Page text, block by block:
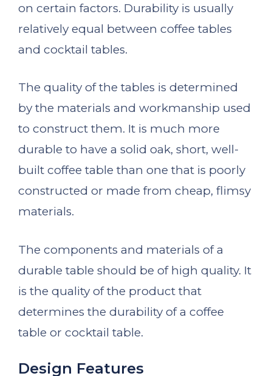
on certain factors. Durability is usually
relatively equal between coffee tables
and cocktail tables.
The quality of the tables is determined
by the materials and workmanship used
to construct them. It is much more
durable to have a solid oak, short, well-
built coffee table than one that is poorly
constructed or made from cheap, flimsy
materials.
The components and materials of a
durable table should be of high quality. It
is the quality of the product that
determines the durability of a coffee
table or cocktail table.
Design Features